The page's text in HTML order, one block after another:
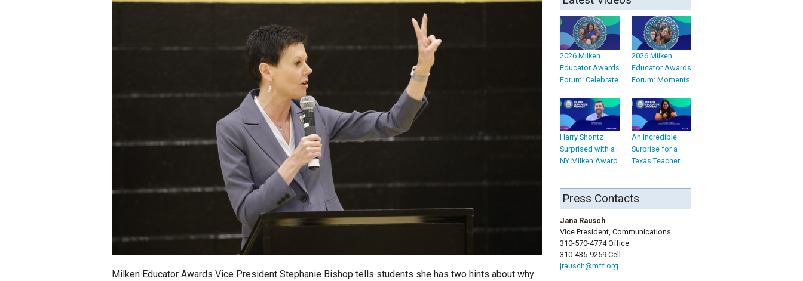
Milken Educator Awards Vice President Stephanie Bishop tells students she has two hints about why
2026 Milken
Educator Awards
Forum: Celebrate
2026 Milken
Educator Awards
Forum: Moments
Harry Shontz
Surprised with a
NY Milken Award
An Incredible
Surprise for a
Texas Teacher
Press Contacts
Jana Rausch
Vice President, Communications
310-570-4774 Office
310-435-9259 Cell
jrausch@mff.org